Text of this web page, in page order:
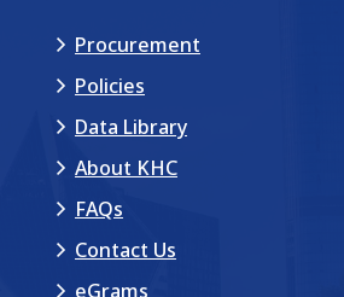
Procurement
Policies
Data Library
About KHC
FAQs
Contact Us
eGrams